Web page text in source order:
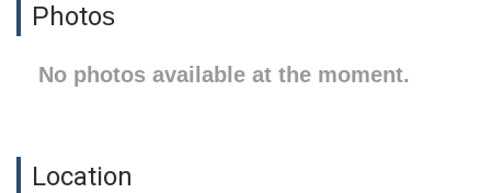
Photos
No photos available at the moment.
Location